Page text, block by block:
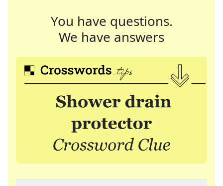
You have questions.
We have answers